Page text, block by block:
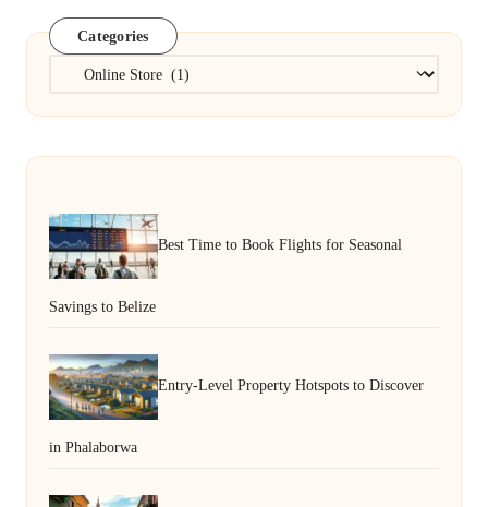
Categories
Categories
Best Time to Book Flights for Seasonal
Savings to Belize
Entry-Level Property Hotspots to Discover
in Phalaborwa